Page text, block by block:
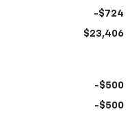
-$724
$23,406
-$500
-$500